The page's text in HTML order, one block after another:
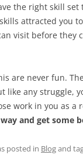
the right skill
attracted you
visit before they
are never fun.
like any struggle,
work in you as a
way and get some
posted in Blogand